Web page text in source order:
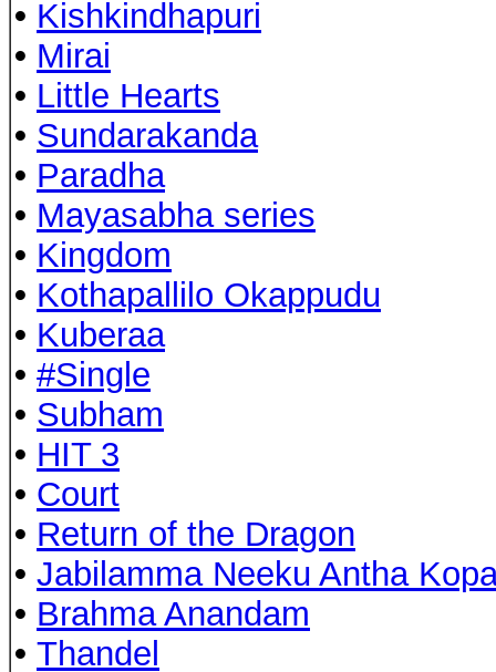
• Kishkindhapuri
• Mirai
• Little Hearts
• Sundarakanda
• Paradha
• Mayasabha series
• Kingdom
• Kothapallilo Okappudu
• Kuberaa
• #Single
• Subham
• HIT 3
• Court
• Return of the Dragon
• Jabilamma Neeku Antha
• Brahma Anandam
• Thandel